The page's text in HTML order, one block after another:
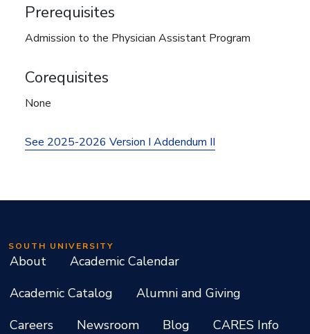
Prerequisites
Admission to the Physician Assistant Program
Corequisites
None
See 2025-2026 Version I Addendum II
SOUTH UNIVERSITY
About
Academic Calendar
Academic Catalog
Alumni and Giving
Careers
Newsroom Blog
CARES Info